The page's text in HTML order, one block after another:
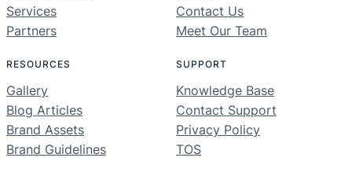
Services
Partners
Contact Us
Meet Our Team
RESOURCES
Gallery
Blog Articles
Brand Assets
Brand Guidelines
SUPPORT
Knowledge Base
Contact Support
Privacy Policy
TOS